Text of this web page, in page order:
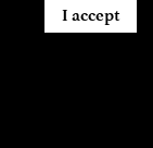
I accept